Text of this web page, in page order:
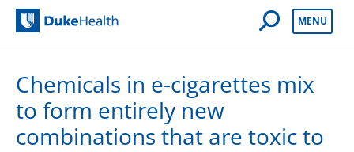
Open Mobile
MENU
Chemicals in e-cigarettes mix
to form entirely new
combinations that are toxic to